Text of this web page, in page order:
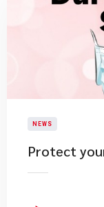
NEWS
Protect